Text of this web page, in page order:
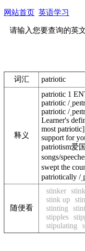
网站首页 英语学习
请输入您要查询的英
词汇 patriotic
释义
patriotic 1
patriotic /
patriotic /
Learner's
most
support for
patriotism爱
songs/
swept the
patriotically /
随便看
stinker
stink up
stinting
stipples
stipulating